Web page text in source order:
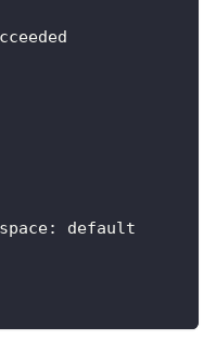
default